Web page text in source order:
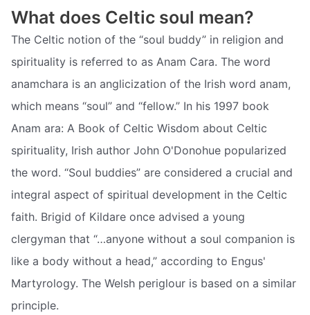
What does Celtic soul mean?
The Celtic notion of the “soul buddy” in religion and
spirituality is referred to as Anam Cara. The word
anamchara is an anglicization of the Irish word anam,
which means “soul” and “fellow.” In his 1997 book
Anam ara: A Book of Celtic Wisdom about Celtic
spirituality, Irish author John O'Donohue popularized
the word. “Soul buddies” are considered a crucial and
integral aspect of spiritual development in the Celtic
faith. Brigid of Kildare once advised a young
clergyman that “…anyone without a soul companion is
like a body without a head,” according to Engus'
Martyrology. The Welsh periglour is based on a similar
principle.